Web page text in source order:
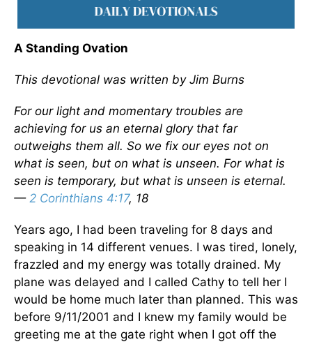
A Standing Ovation
This devotional was written by Jim Burns
For our light and momentary troubles are
achieving for us an eternal glory that far
outweighs them all. So we fix our eyes not on
what is seen, but on what is unseen. For what is
seen is temporary, but what is unseen is eternal.
— 2 Corinthians 4:17, 18
Years ago, I had been traveling for 8 days and
speaking in 14 different venues. I was tired, lonely,
frazzled and my energy was totally drained. My
plane was delayed and I called Cathy to tell her I
would be home much later than planned. This was
before 9/11/2001 and I knew my family would be
greeting me at the gate right when I got off the